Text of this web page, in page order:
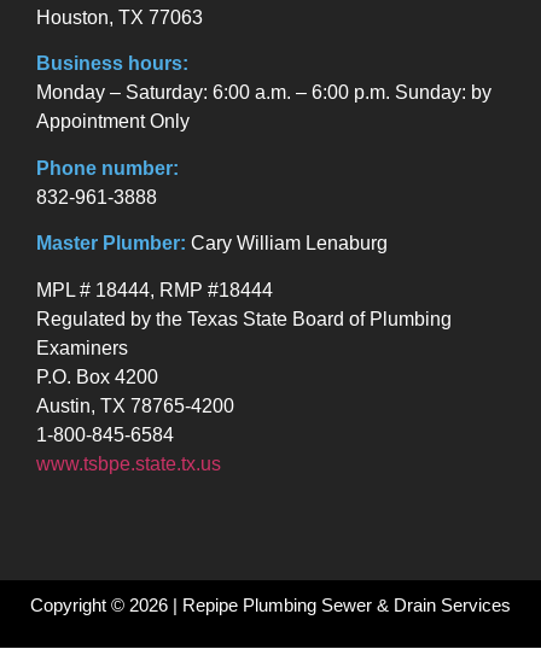
Houston, TX 77063
Business hours:
Monday – Saturday: 6:00 a.m. – 6:00 p.m. Sunday: by
Appointment Only
Phone number:
832-961-3888
Master Plumber: Cary William Lenaburg
MPL # 18444, RMP #18444
Regulated by the Texas State Board of Plumbing
Examiners
P.O. Box 4200
Austin, TX 78765-4200
1-800-845-6584
www.tsbpe.state.tx.us
Copyright © 2026 | Repipe Plumbing Sewer & Drain Services